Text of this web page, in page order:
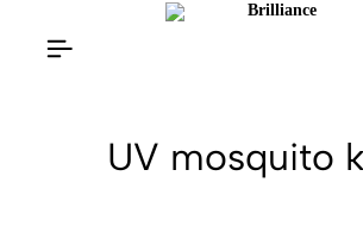
UV mosquito